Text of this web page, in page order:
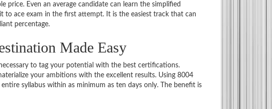
price. Even an average candidate can learn the simplified
to ace exam in the first attempt. It is the easiest track that can
percentage.
Made Easy
to tag your potential with the best certifications.
your ambitions with the excellent results. Using 8004
syllabus within as minimum as ten days only. The benefit is